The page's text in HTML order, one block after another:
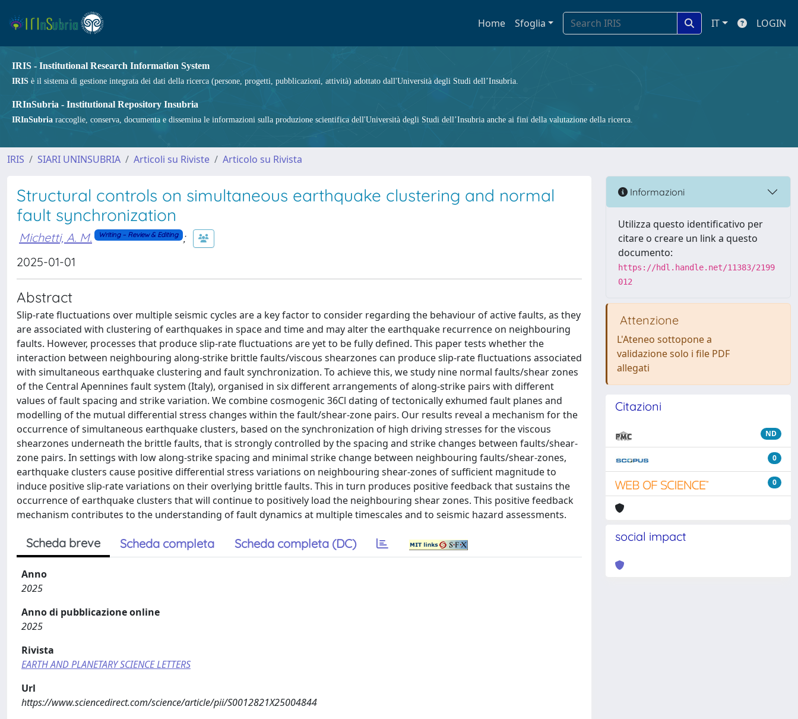
Home Sfoglia IT LOGIN
IRIS - Institutional Research Information System
IRIS è il sistema di gestione integrata dei dati della ricerca (persone, progetti, pubblicazioni, attività) adottato dall'Università degli Studi dell’Insubria.
IRInSubria - Institutional Repository Insubria
IRInSubria raccoglie, conserva, documenta e dissemina le informazioni sulla produzione scientifica dell'Università degli Studi dell’Insubria anche ai fini della valutazione della ricerca.
IRIS SIARI UNINSUBRIA Articoli su Riviste Articolo su Rivista
Structural controls on simultaneous earthquake clustering and normal
fault synchronization
Michetti, A. M. Writing – Review & Editing ;
2025-01-01
Abstract
Slip-rate fluctuations over multiple seismic cycles are a key factor to consider regarding the behaviour of active faults, as they
are associated with clustering of earthquakes in space and time and may alter the earthquake recurrence on neighbouring
faults. However, processes that produce slip-rate fluctuations are yet to be fully defined. This paper tests whether the
interaction between neighbouring along-strike brittle faults/viscous shearzones can produce slip-rate fluctuations associated
with simultaneous earthquake clustering and fault synchronization. To achieve this, we study nine normal faults/shear zones
of the Central Apennines fault system (Italy), organised in six different arrangements of along-strike pairs with different
values of fault spacing and strike variation. We combine cosmogenic 36Cl dating of tectonically exhumed fault planes and
modelling of the mutual differential stress changes within the fault/shear-zone pairs. Our results reveal a mechanism for the
occurrence of simultaneous earthquake clusters, based on the synchronization of high driving stresses for the viscous
shearzones underneath the brittle faults, that is strongly controlled by the spacing and strike changes between faults/shear-
zone pairs. In settings with low along-strike spacing and minimal strike change between neighbouring faults/shear-zones,
earthquake clusters cause positive differential stress variations on neighbouring shear-zones of sufficient magnitude to
induce positive slip-rate variations on their overlying brittle faults. This in turn produces positive feedback that sustains the
occurrence of earthquake clusters that will continue to positively load the neighbouring shear zones. This positive feedback
mechanism contributes to the understanding of fault dynamics at multiple timescales and to seismic hazard assessments.
Scheda breve Scheda completa Scheda completa (DC)
Anno
2025
Anno di pubblicazione online
2025
Rivista
EARTH AND PLANETARY SCIENCE LETTERS
Url
https://www.sciencedirect.com/science/article/pii/S0012821X25004844
Informazioni
Utilizza questo identificativo per
citare o creare un link a questo
documento:
https://hdl.handle.net/11383/2199
012
Attenzione
L'Ateneo sottopone a
validazione solo i file PDF
allegati
Citazioni
ND
0
0
social impact